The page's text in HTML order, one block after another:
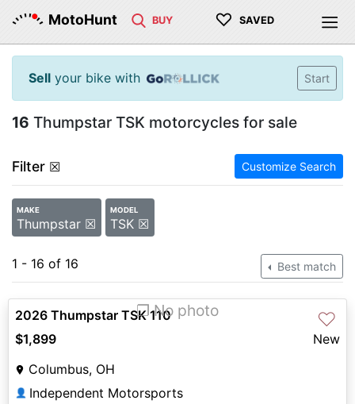
MotoHunt BUY ♡ SAVED
Sell your bike with Start
16 Thumpstar TSK motorcycles for sale
Filter ☒ Customize Search
MAKE
Thumpstar ☒
MODEL
TSK ☒
1 - 16 of 16 Best match
❐ No photo ♡
2026 Thumpstar TSK 110
$1,899
New
Columbus, OH
👤 Independent Motorsports